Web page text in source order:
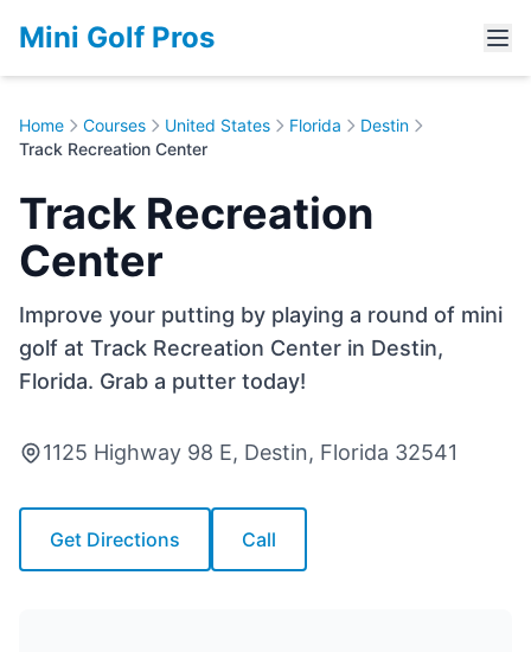
Mini Golf Pros
Home Courses United States Florida
Destin
Track Recreation Center
Track Recreation
Center
Improve your putting by playing a round of mini
golf at Track Recreation Center in Destin,
Florida. Grab a putter today!
1125 Highway 98 E, Destin, Florida 32541
Get Directions Call